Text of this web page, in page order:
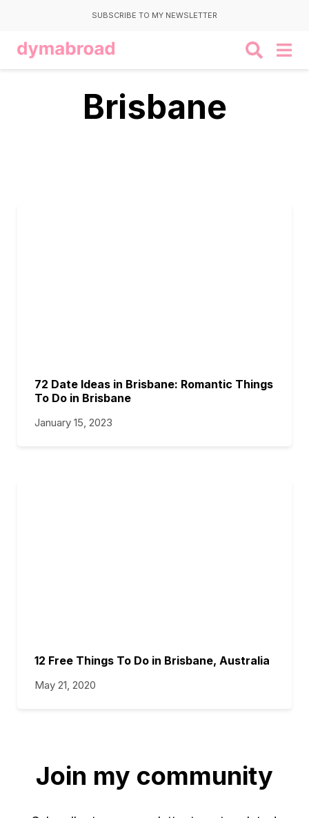
SUBSCRIBE TO MY NEWSLETTER
Brisbane
72 Date Ideas in Brisbane: Romantic Things
To Do in Brisbane
January 15, 2023
12 Free Things To Do in Brisbane, Australia
May 21, 2020
Join my community